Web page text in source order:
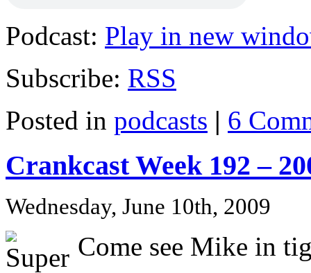
Podcast: Play in new
Subscribe: RSS
Posted in podcasts | 6
Crankcast Week 192 –
Wednesday, June 10th, 2009
Come see Mike in